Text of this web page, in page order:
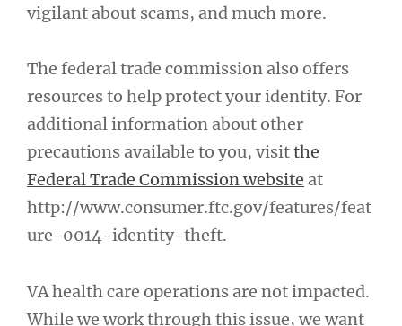
vigilant about scams, and much more.
The federal trade commission also offers
resources to help protect your identity. For
additional information about other
precautions available to you, visitthe
Federal Trade Commission website at
http://www.consumer.ftc.gov/features/feat
ure-0014-identity-theft.
VA health care operations are not impacted.
While we work through this issue, we want